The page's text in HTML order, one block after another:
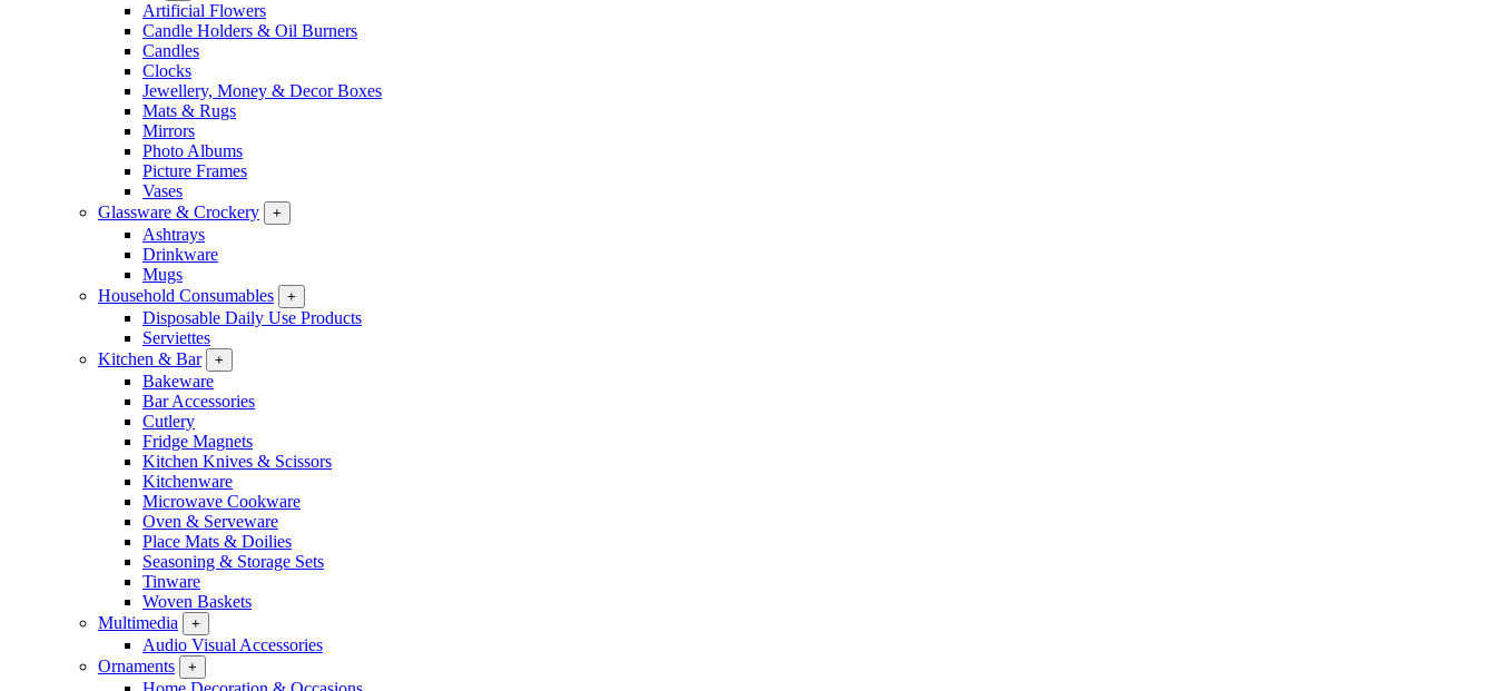
Artificial Flowers
Candle Holders & Oil Burners
Candles
Clocks
Jewellery, Money & Decor Boxes
Mats & Rugs
Mirrors
Photo Albums
Picture Frames
Vases
Glassware & Crockery
+
Ashtrays
Drinkware
Mugs
Household Consumables
+
Disposable Daily Use Products
Serviettes
Kitchen & Bar
+
Bakeware
Bar Accessories
Cutlery
Fridge Magnets
Kitchen Knives & Scissors
Kitchenware
Microwave Cookware
Oven & Serveware
Place Mats & Doilies
Seasoning & Storage Sets
Tinware
Woven Baskets
Multimedia
+
Audio Visual Accessories
Ornaments
+